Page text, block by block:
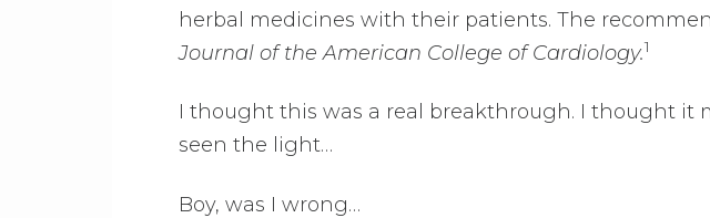
herbal medicines with their patients. The
Journal of the American College of Cardiology.1
I thought this was a real breakthrough. I thought it
seen the light…
Boy, was I wrong…